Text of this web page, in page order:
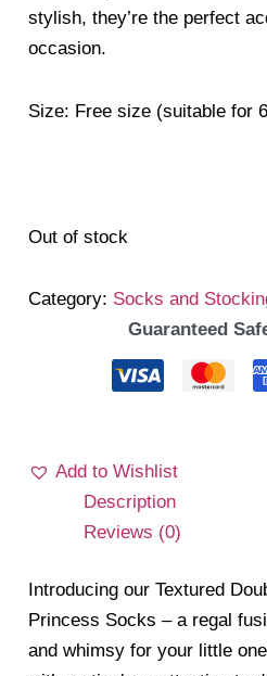
stylish, they’re the perfect
occasion.
Size: Free size (suitable for
Out of stock
Category: Socks and
Guaranteed
Add to Wishlist
Description
Reviews (0)
Introducing our Textured
Princess Socks – a regal
and whimsy for your little